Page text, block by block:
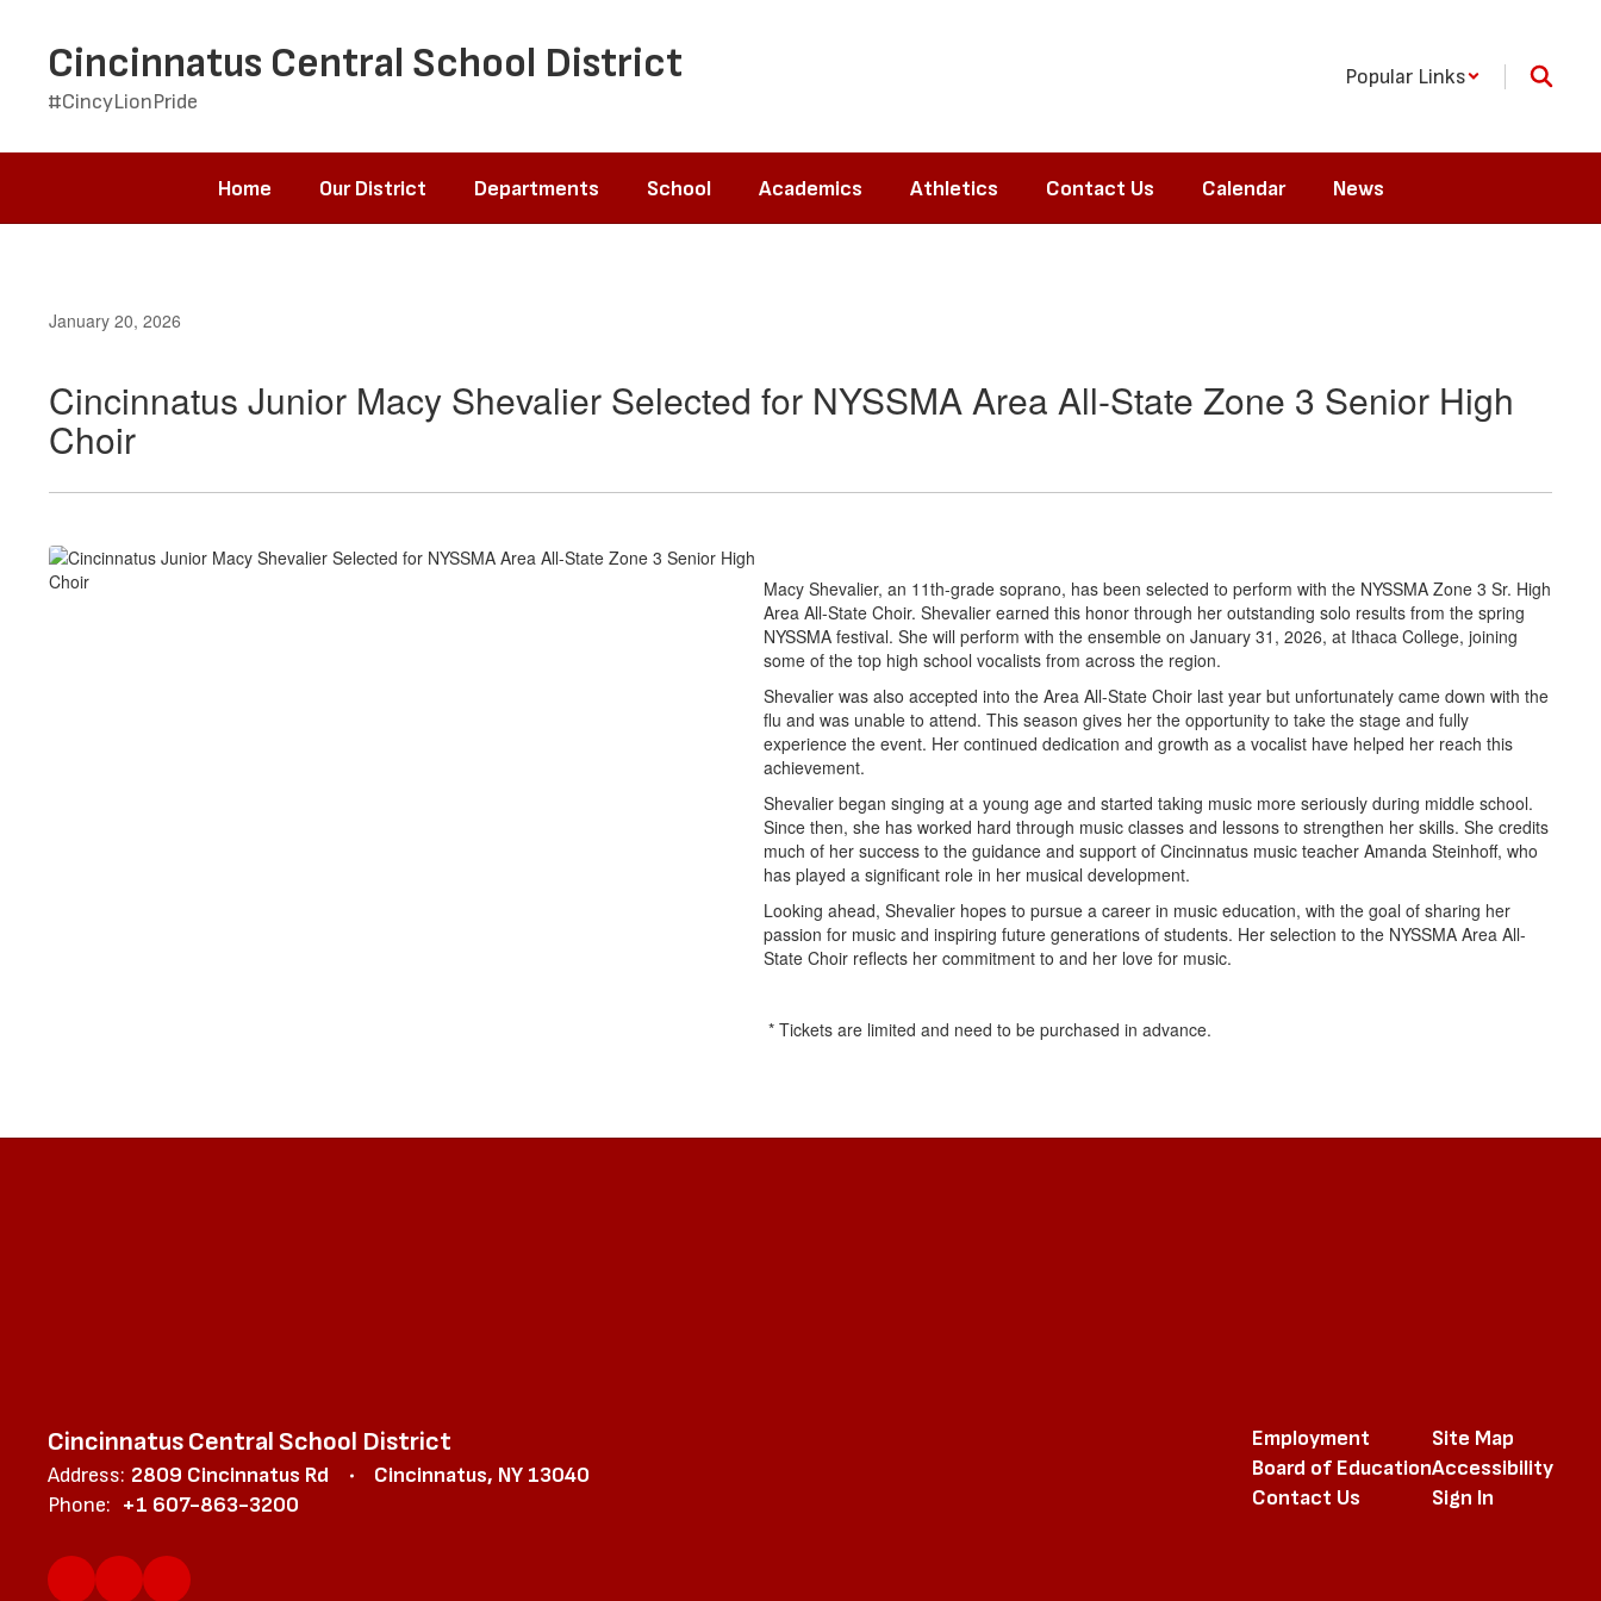
contentCincinnatus Central School District
#CincyLionPride
Popular Links
Home Our District Departments School Academics Athletics Contact Us Calendar News
January 20, 2026
Cincinnatus Junior Macy Shevalier Selected for NYSSMA Area All-State Zone 3 Senior High
Choir
Macy Shevalier, an 11th-grade soprano, has been selected to perform with the NYSSMA Zone 3 Sr. High
Area All-State Choir. Shevalier earned this honor through her outstanding solo results from the spring
NYSSMA festival. She will perform with the ensemble on January 31, 2026, at Ithaca College, joining
some of the top high school vocalists from across the region.
Shevalier was also accepted into the Area All-State Choir last year but unfortunately came down with the
flu and was unable to attend. This season gives her the opportunity to take the stage and fully
experience the event. Her continued dedication and growth as a vocalist have helped her reach this
achievement.
Shevalier began singing at a young age and started taking music more seriously during middle school.
Since then, she has worked hard through music classes and lessons to strengthen her skills. She credits
much of her success to the guidance and support of Cincinnatus music teacher Amanda Steinhoff, who
has played a significant role in her musical development.
Looking ahead, Shevalier hopes to pursue a career in music education, with the goal of sharing her
passion for music and inspiring future generations of students. Her selection to the NYSSMA Area All-
State Choir reflects her commitment to and her love for music.
* Tickets are limited and need to be purchased in advance.
Cincinnatus Central School District
Address: 2809 Cincinnatus Rd
Cincinnatus, NY 13040
Phone: +1 607-863-3200
Employment
Board of Education
Contact Us
Site Map
Accessibility
Sign In